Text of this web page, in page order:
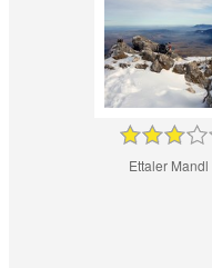
Ettaler Mandl